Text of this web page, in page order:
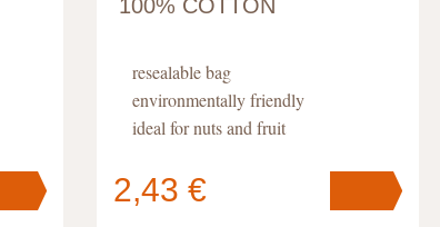
100% COTTON
resealable bag
environmentally friendly
ideal for nuts and fruit
2,43 €